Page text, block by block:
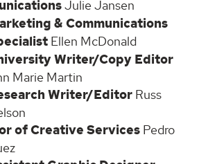
Julie Jansen
& Communications
Ellen McDonald
Writer/Copy Editor
Marie Martin
Writer/Editor Russ
of Creative Services Pedro